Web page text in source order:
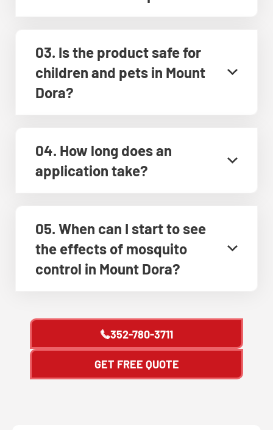
03. Is the product safe for
children and pets in Mount
Dora?
04. How long does an
application take?
05. When can I start to see
the effects of mosquito
control in Mount Dora?
352-780-3711
GET FREE QUOTE